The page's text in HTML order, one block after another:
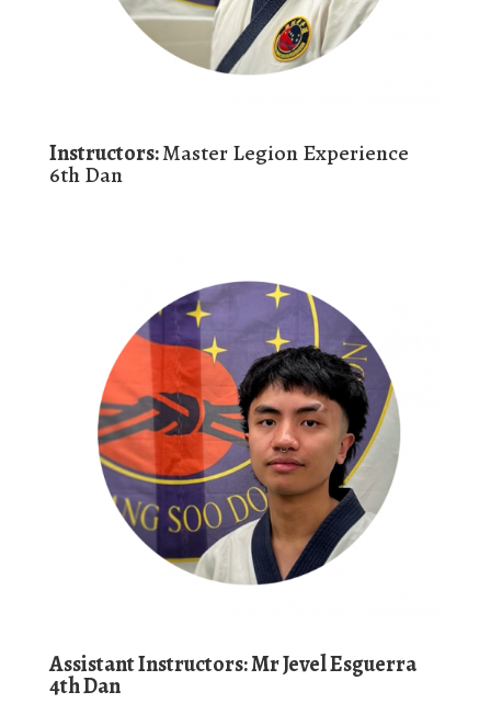
Instructors:Master Legion Experience
6th Dan
AssistantInstructors:Mr Jevel Esguerra
4th Dan